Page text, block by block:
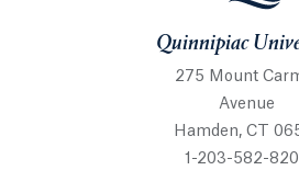
Quinnipiac
275 Mount
Avenue
Hamden, CT
1-203-582-